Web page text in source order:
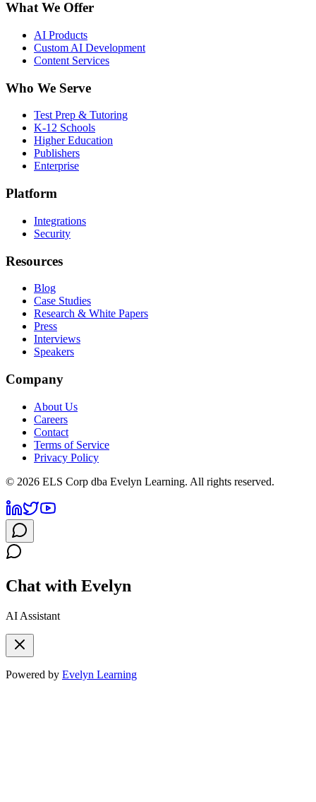
What We Offer
AI Products
Custom AI Development
Content Services
Who We Serve
Test Prep & Tutoring
K-12 Schools
Higher Education
Publishers
Enterprise
Platform
Integrations
Security
Resources
Blog
Case Studies
Research & White Papers
Press
Interviews
Speakers
Company
About Us
Careers
Contact
Terms of Service
Privacy Policy
© 2026 ELS Corp dba Evelyn Learning. All rights reserved.
Chat with Evelyn
AI Assistant
Powered by Evelyn Learning